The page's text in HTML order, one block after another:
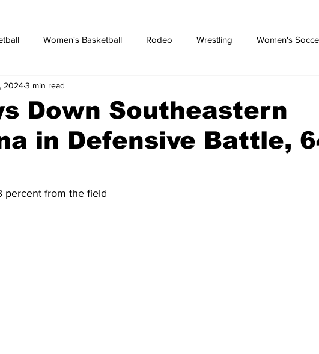
Women's Basketball Rodeo Wrestling Women's
Field Tennis
Breaking News
Down Southeastern
in Defensive Battle,
20243 min read
percent from the field